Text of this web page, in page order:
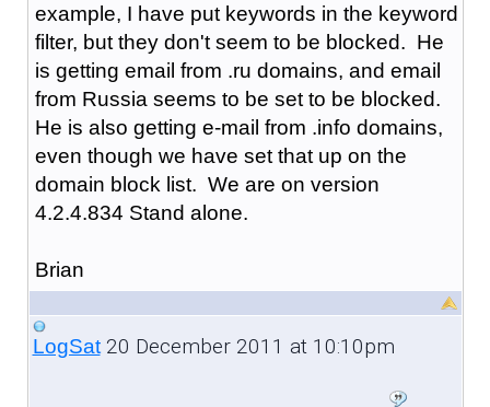
example, I have put keywords in the keyword
filter, but they don't seem to be blocked. He
is getting email from .ru domains, and email
from Russia seems to be set to be blocked.
He is also getting e-mail from .info domains,
even though we have set that up on the
domain block list. We are on version
4.2.4.834 Stand alone.
Brian
LogSat20 December 2011 at 10:10pm